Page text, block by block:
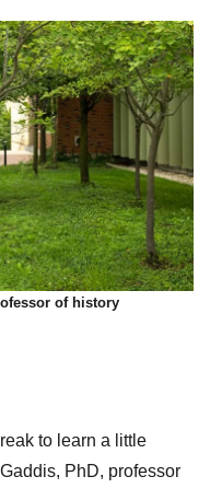
of history
to learn a little
PhD, professor